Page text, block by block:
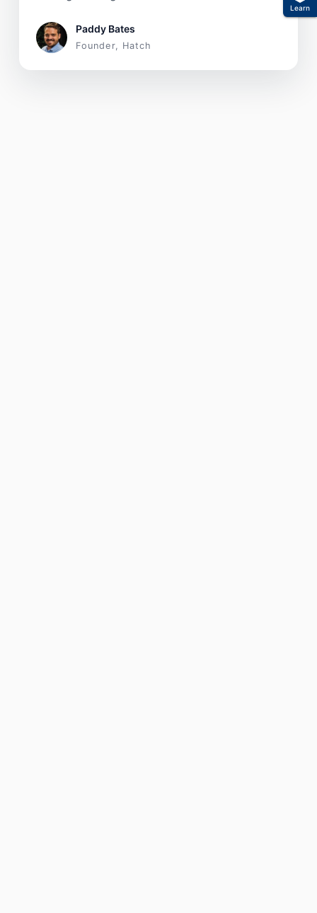
Paddy Bates
Founder, Hatch
Learn